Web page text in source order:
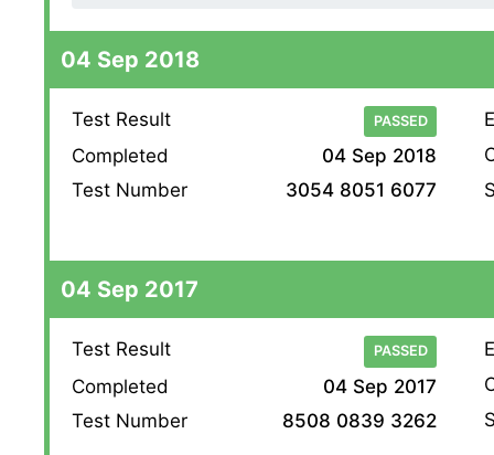
04 Sep 2018
Test Result PASSED
Completed
04 Sep 2018
Test Number
3054 8051 6077
04 Sep 2017
Test Result PASSED
Completed
04 Sep 2017
Test Number
8508 0839 3262